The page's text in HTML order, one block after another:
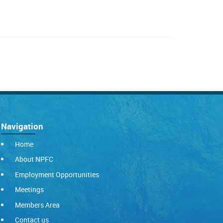
Navigation
Home
About NPFC
Employment Opportunities
Meetings
Members Area
Contact us